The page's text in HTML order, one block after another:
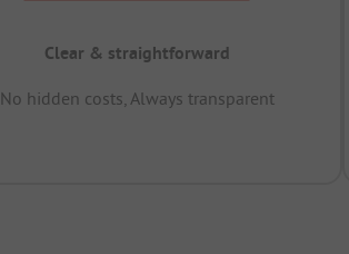
Clear & straightforward
No hidden costs, Always transparent